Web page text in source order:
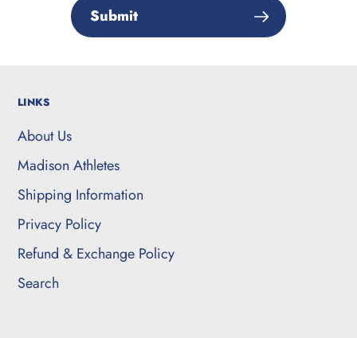
Submit
LINKS
About Us
Madison Athletes
Shipping Information
Privacy Policy
Refund & Exchange Policy
Search